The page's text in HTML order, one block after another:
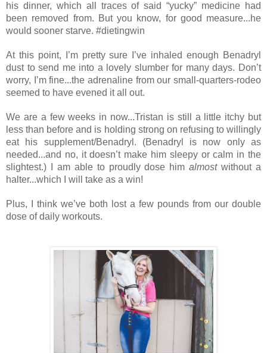
his dinner, which all traces of said “yucky” medicine had
been removed from. But you know, for good measure...he
would sooner starve. #dietingwin
dust to send me into a lovely slumber for many days. Don’t
worry, I’m fine...the adrenaline from our small-quarters-rodeo
seemed to have evened it all out.
We are a few weeks in now...Tristan is still a little itchy but
less than before and is holding strong on refusing to willingly
eat his supplement/Benadryl. (Benadryl is now only as
needed...and no, it doesn’t make him sleepy or calm in the
slightest.) I am able to proudly dose him almost without a
halter...which I will take as a win!
Plus, I think we’ve both lost a few pounds from our double
dose of daily workouts.